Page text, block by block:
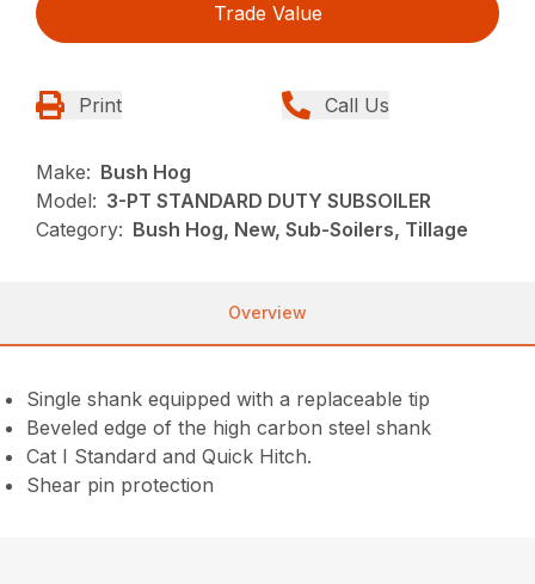
Trade Value
Print Call Us
Make: Bush Hog
Model: 3-PT STANDARD DUTY SUBSOILER
Category: Bush Hog, New, Sub-Soilers, Tillage
Overview
Single shank equipped with a replaceable tip
Beveled edge of the high carbon steel shank
Cat I Standard and Quick Hitch.
Shear pin protection